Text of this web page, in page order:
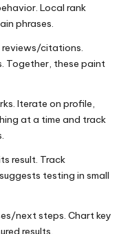
Local rank
phrases.
reviews/citations.
Together, these paint
Iterate on profile,
at a time and track
result. Track
testing in small
next steps. Chart key
results.